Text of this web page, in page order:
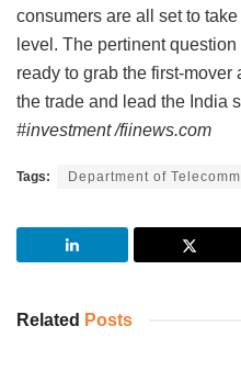
consumers are all set to
level. The pertinent
ready to grab the first-
the trade and lead the India
#investment /fiinews.com
Tags: Department of
Related Posts